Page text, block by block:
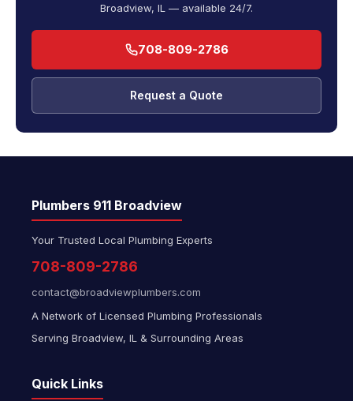
Broadview, IL — available 24/7.
708-809-2786
Request a Quote
Plumbers 911 Broadview
Your Trusted Local Plumbing Experts
708-809-2786
contact@broadviewplumbers.com
A Network of Licensed Plumbing Professionals
Serving Broadview, IL & Surrounding Areas
Quick Links